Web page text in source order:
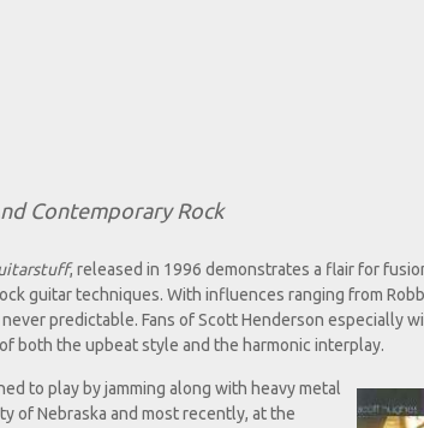
Contemporary Rock
, released in 1996 demonstrates a flair for
guitar techniques. With influences ranging from
predictable. Fans of Scott Henderson especially
both the upbeat style and the harmonic interplay.
to play by jamming along with heavy metal
of Nebraska and most recently, at the